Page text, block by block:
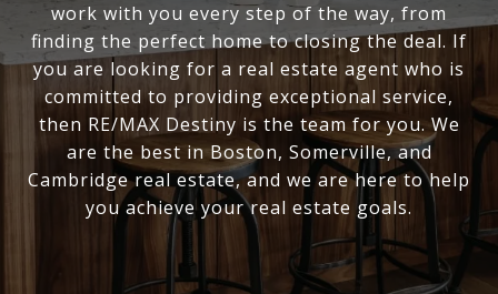
work with you every step of the way, from
finding the perfect home to closing the deal. If
you are looking for a real estate agent who is
committed to providing exceptional service,
then RE/MAX Destiny is the team for you. We
are the best in Boston, Somerville, and
Cambridge real estate, and we are here to help
you achieve your real estate goals.